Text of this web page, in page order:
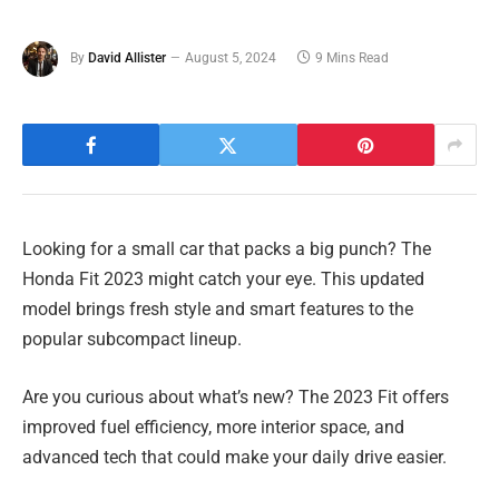
By David Allister August 5, 2024 9 Mins Read
Looking for a small car that packs a big punch? The
Honda Fit 2023 might catch your eye. This updated
model brings fresh style and smart features to the
popular subcompact lineup.
Are you curious about what’s new? The 2023 Fit offers
improved fuel efficiency, more interior space, and
advanced tech that could make your daily drive easier.